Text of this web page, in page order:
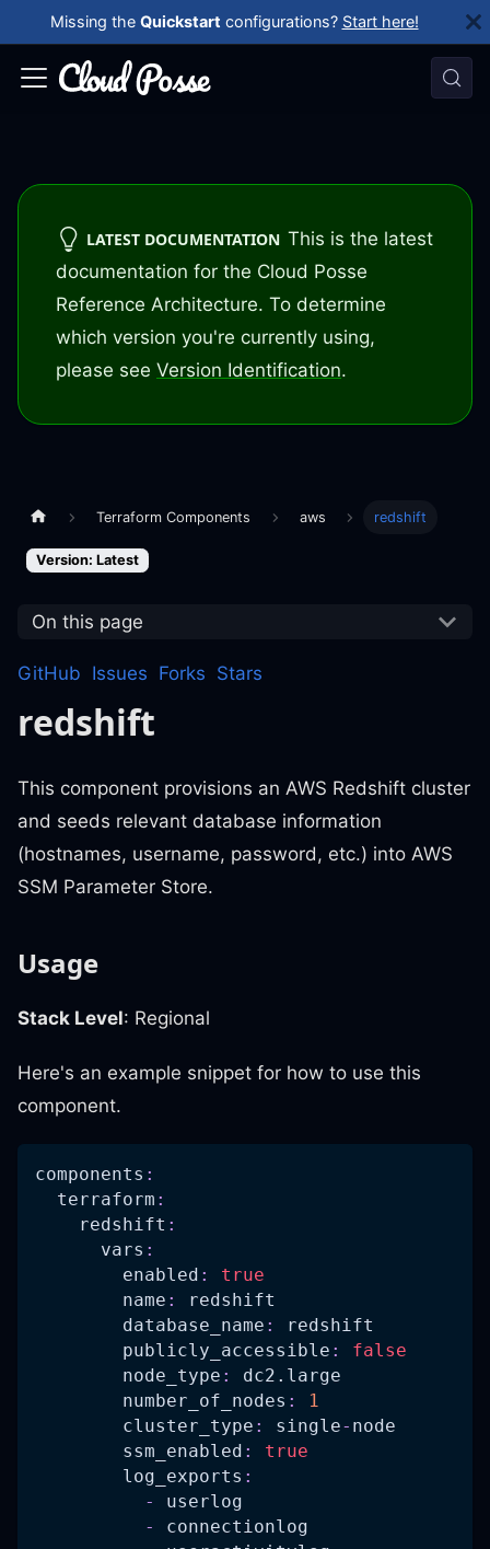
Missing the Quickstart configurations? Start here!
LATEST DOCUMENTATION This is the latest
documentation for the Cloud Posse
Reference Architecture. To determine
which version you're currently using,
please see Version Identification.
Terraform Components aws redshift
Version: Latest
On this page
GitHub Issues Forks Stars
redshift
This component provisions an AWS Redshift cluster
and seeds relevant database information
(hostnames, username, password, etc.) into AWS
SSM Parameter Store.
Usage
Stack Level: Regional
Here's an example snippet for how to use this
component.
components :
terraform :
redshift :
vars :
enabled :
true
name :
redshift
database_name :
redshift
publicly_accessible :
false
node_type :
dc2.large
number_of_nodes :
1
cluster_type : single- node
ssm_enabled :
true
log_exports :
-
userlog
-
connectionlog